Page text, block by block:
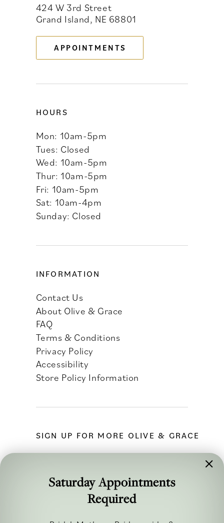
424 W 3rd Street
Grand Island, NE 68801
APPOINTMENTS
HOURS
Mon: 10am-5pm
Tues: Closed
Wed: 10am-5pm
Thur: 10am-5pm
Fri: 10am-5pm
Sat: 10am-4pm
Sunday: Closed
INFORMATION
Contact Us
About Olive & Grace
FAQ
Terms & Conditions
Privacy Policy
Accessibility
Store Policy Information
SIGN UP FOR MORE OLIVE & GRACE
FOLLOW ALONG
Saturday Appointments
Required